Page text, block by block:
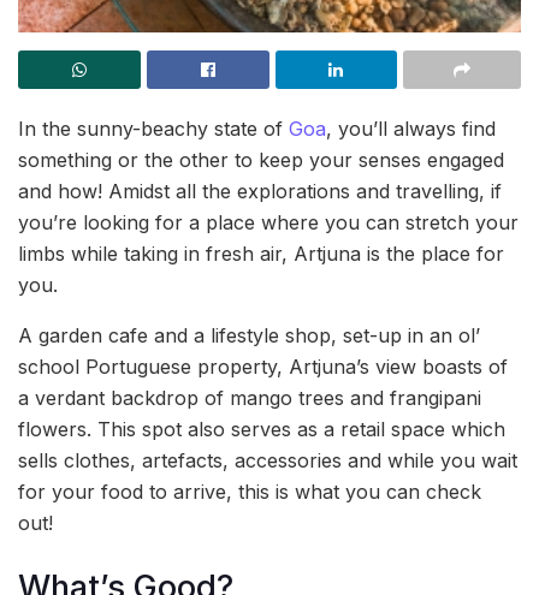
In the sunny-beachy state of Goa, you’ll always find
something or the other to keep your senses engaged
and how! Amidst all the explorations and travelling, if
you’re looking for a place where you can stretch your
limbs while taking in fresh air, Artjuna is the place for
you.
A garden cafe and a lifestyle shop, set-up in an ol’
school Portuguese property, Artjuna’s view boasts of
a verdant backdrop of mango trees and frangipani
flowers. This spot also serves as a retail space which
sells clothes, artefacts, accessories and while you wait
for your food to arrive, this is what you can check
out!
What’s Good?